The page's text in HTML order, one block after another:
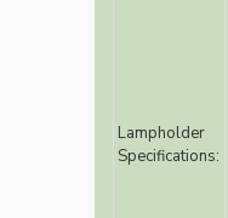
Lampholder
Specifications: